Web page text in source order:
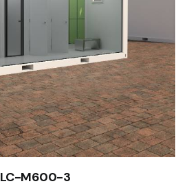
LC-M600-3